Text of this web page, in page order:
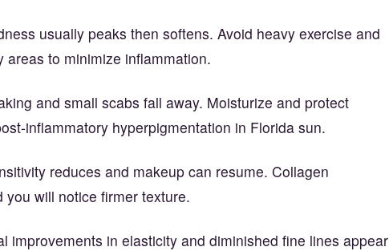
usually peaks then softens. Avoid heavy exercise and
areas to minimize inflammation.
and small scabs fall away. Moisturize and protect
inflammatory hyperpigmentation in Florida sun.
reduces and makeup can resume. Collagen
will notice firmer texture.
improvements in elasticity and diminished fine lines appear